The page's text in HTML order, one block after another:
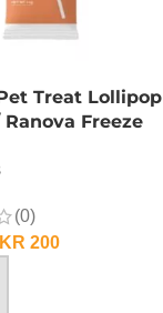
Treat Lollipop
Ranova Freeze
(0)
200